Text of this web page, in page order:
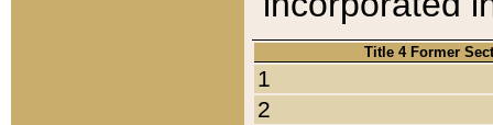
Title 4 Former
1
2